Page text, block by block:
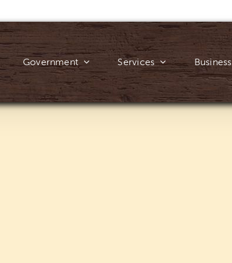
Government Services Business